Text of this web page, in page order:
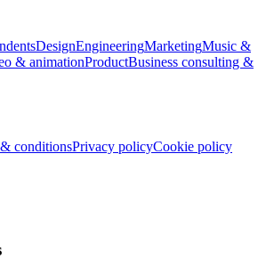
DesignEngineeringMarketingMusic &
& animationProductBusiness consulting &
conditionsPrivacy policyCookie policy